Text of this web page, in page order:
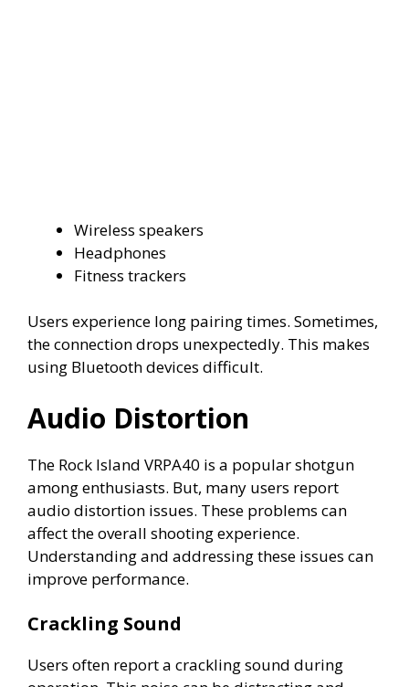
Wireless speakers
Headphones
Fitness trackers
Users experience long pairing times. Sometimes,
the connection drops unexpectedly. This makes
using Bluetooth devices difficult.
Audio Distortion
The Rock Island VRPA40 is a popular shotgun
among enthusiasts. But, many users report
audio distortion issues. These problems can
affect the overall shooting experience.
Understanding and addressing these issues can
improve performance.
Crackling Sound
Users often report a crackling sound during